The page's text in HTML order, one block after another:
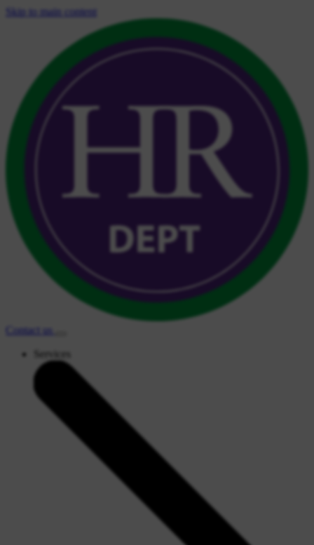
Skip to main content
Contact
us
Services